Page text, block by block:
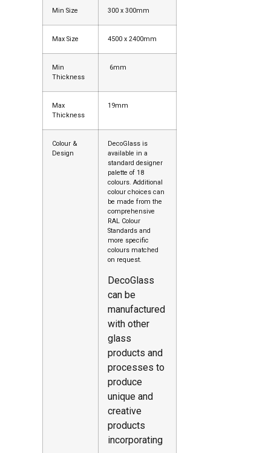
Min Size 300 x 300mm
Max Size 4500 x 2400mm
Min
Thickness
6mm
Max
Thickness
19mm
Colour &
Design
DecoGlass is
available in a
standard designer
palette of 18
colours. Additional
colour choices can
be made from the
comprehensive
RAL Colour
Standards and
more specific
colours matched
on request.
DecoGlass
can be
manufactured
with other
glass
products and
processes to
produce
unique and
creative
products
incorporating